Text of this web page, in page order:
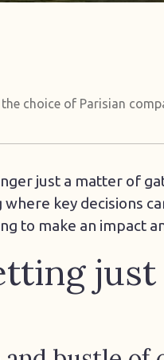
choice of Parisian
just a matter of
key decisions
to make an impact